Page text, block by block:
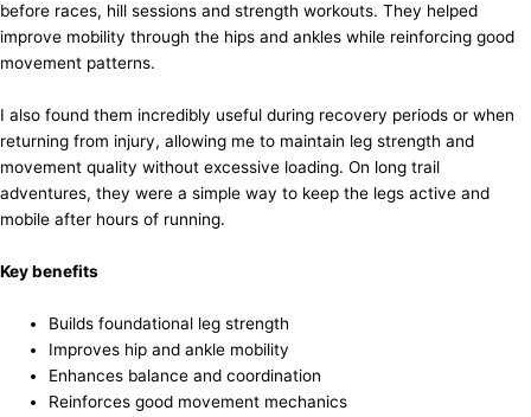
before races, hill sessions and strength workouts. They helped
improve mobility through the hips and ankles while reinforcing good
movement patterns.
I also found them incredibly useful during recovery periods or when
returning from injury, allowing me to maintain leg strength and
movement quality without excessive loading. On long trail
adventures, they were a simple way to keep the legs active and
mobile after hours of running.
Key benefits
Builds foundational leg strength
Improves hip and ankle mobility
Enhances balance and coordination
Reinforces good movement mechanics